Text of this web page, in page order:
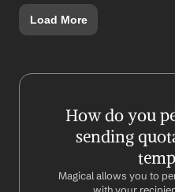
Load More
How do you
sending
Magical allows you to